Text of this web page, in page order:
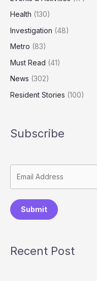
Health (130)
Investigation (48)
Metro (83)
Must Read (41)
News (302)
Resident Stories (100)
Subscribe
Submit
Recent Post